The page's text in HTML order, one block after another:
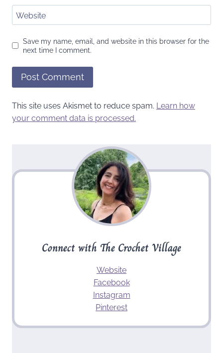
Website
Save my name, email, and website in this browser for the
next time I comment.
This site uses Akismet to reduce spam. Learn how
your comment data is processed.
Connect with The Crochet Village
Website
Facebook
Instagram
Pinterest